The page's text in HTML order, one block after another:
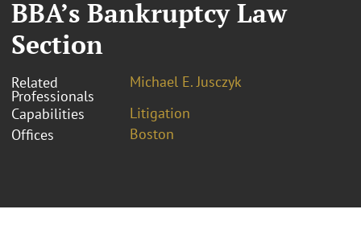
BBA’s Bankruptcy Law
Section
Related
Professionals
Michael E. Jusczyk
Capabilities
Litigation
Offices
Boston